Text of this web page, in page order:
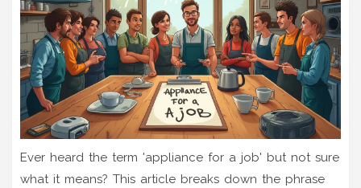
Ever heard the term 'appliance for a job' but not sure
what it means? This article breaks down the phrase